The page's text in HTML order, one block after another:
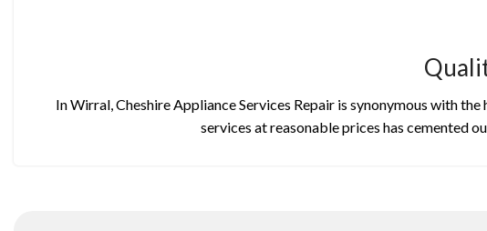
In Wirral, Cheshire Appliance Services Repair is synonymous with
services at reasonable prices has cemented